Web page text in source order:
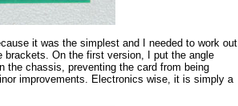
it was the simplest and I needed to work out
brackets. On the first version, I put the angle
the chassis, preventing the card from being
improvements. Electronics wise, it is simply a